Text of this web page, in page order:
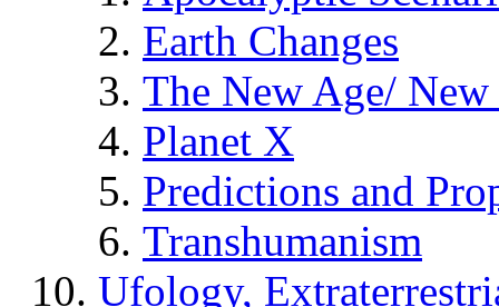
Earth Changes
The New Age/ New
Planet X
Predictions and
Transhumanism
Ufology,